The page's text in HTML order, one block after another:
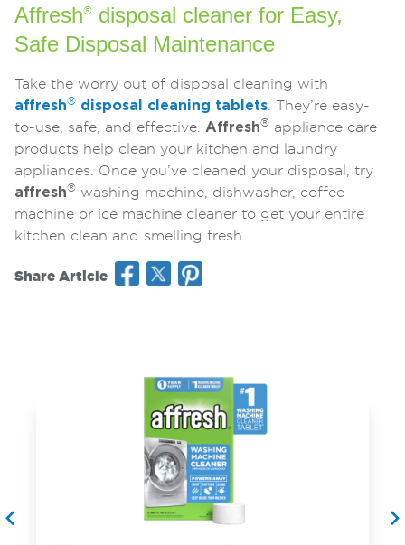
Affresh®
disposal cleaner for Easy,
Safe Disposal Maintenance
Take the worry out of disposal cleaning with
affresh® disposal cleaning tablets . They’re easy-
to-use, safe, and effective. Affresh® appliance care
products help clean your kitchen and laundry
appliances. Once you’ve cleaned your disposal, try
affresh® washing machine, dishwasher, coffee
machine or ice machine cleaner to get your entire
kitchen clean and smelling fresh.
Share Article